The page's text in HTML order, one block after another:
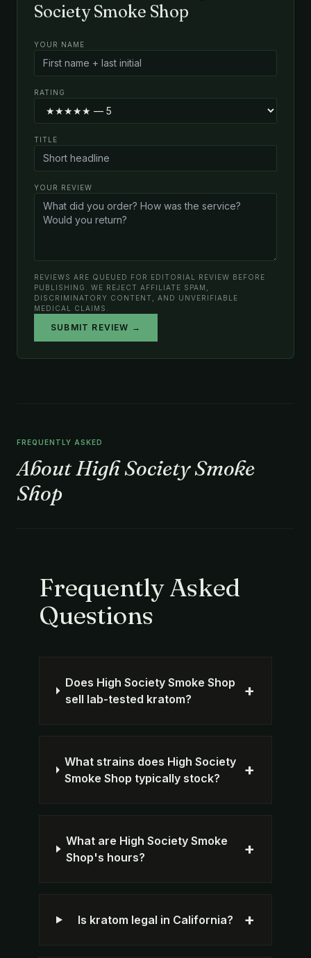
Society Smoke Shop
YOUR NAME
RATING
TITLE
YOUR REVIEW
REVIEWS ARE QUEUED FOR EDITORIAL REVIEW BEFORE
PUBLISHING. WE REJECT AFFILIATE SPAM,
DISCRIMINATORY CONTENT, AND UNVERIFIABLE
MEDICAL CLAIMS.
SUBMIT REVIEW →
FREQUENTLY ASKED
About High Society Smoke
Shop
Frequently Asked
Questions
Does High Society Smoke Shop
sell lab-tested kratom?
+
What strains does High Society
Smoke Shop typically stock?
+
What are High Society Smoke
Shop's hours?
+
Is kratom legal in California? +